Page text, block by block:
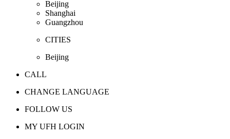
Beijing
Shanghai
Guangzhou
CITIES
Beijing
CALL
CHANGE LANGUAGE
FOLLOW US
MY UFH LOGIN